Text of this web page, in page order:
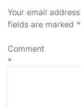
Your email
fields are marked *
Comment
*